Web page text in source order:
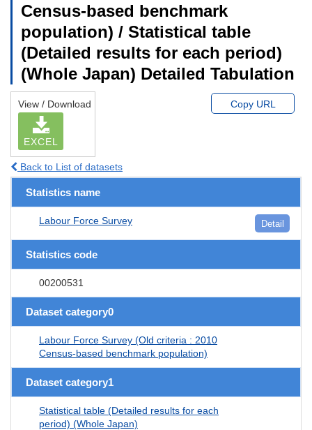
Census-based benchmark
population) / Statistical table
(Detailed results for each period)
(Whole Japan) Detailed Tabulation
View / Download
EXCEL
Copy URL
Back to List of datasets
Statistics name
Labour Force Survey Detail
Statistics code
00200531
Dataset category0
Labour Force Survey (Old criteria : 2010
Census-based benchmark population)
Dataset category1
Statistical table (Detailed results for each
period) (Whole Japan)